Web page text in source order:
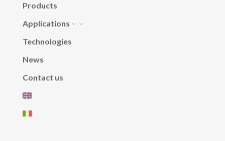
Products
Applications
3
Technologies
News
Contact us